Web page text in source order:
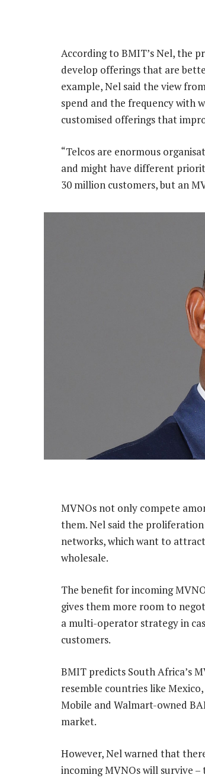
According to BMIT’s Nel, the
develop offerings that are
example, Nel said the view
spend and the frequency with
customised offerings that
“Telcos are enormous
and might have different
30 million customers, but an
MVNOs not only compete
them. Nel said the
networks, which want to
wholesale.
The benefit for incoming
gives them more room to
a multi-operator strategy in
customers.
BMIT predicts South Africa’s
resemble countries like
Mobile and Walmart-owned
market.
However, Nel warned that
incoming MVNOs will survive